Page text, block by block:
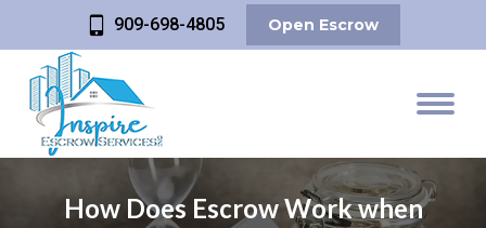
909-698-4805 Open Escrow
How Does Escrow Work when